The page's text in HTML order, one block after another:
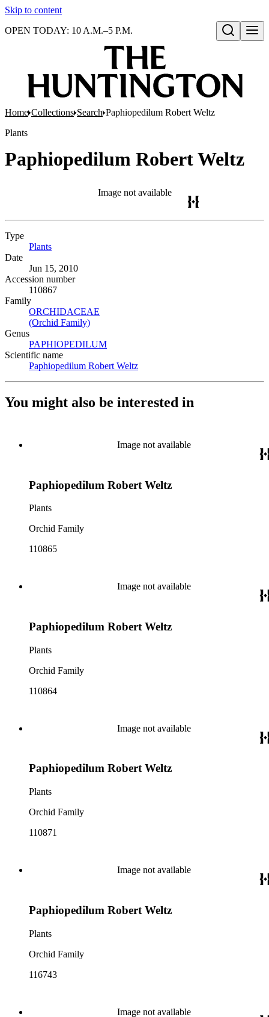
Skip to content
Open search
OPEN TODAY: 10 A.M.–5 P.M.
Home Collections Search Paphiopedilum Robert Weltz
Plants
Paphiopedilum Robert Weltz
Image not available
Type
Plants
Date
Jun 15, 2010
Accession number
110867
Family
ORCHIDACEAE
(Orchid Family)
Genus
PAPHIOPEDILUM
Scientific name
Paphiopedilum Robert Weltz
You might also be interested in
Image not available
Paphiopedilum Robert Weltz
Plants
Orchid Family
110865
Image not available
Paphiopedilum Robert Weltz
Plants
Orchid Family
110864
Image not available
Paphiopedilum Robert Weltz
Plants
Orchid Family
110871
Image not available
Paphiopedilum Robert Weltz
Plants
Orchid Family
116743
Image not available